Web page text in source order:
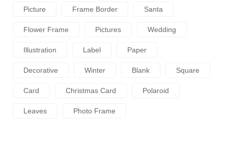
Picture Frame Border Santa
Flower Frame Pictures Wedding
Illustration Label Paper
Decorative Winter Blank Square
Card Christmas Card Polaroid
Leaves Photo Frame